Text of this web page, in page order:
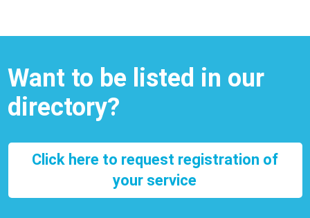
Want to be listed in our
directory?
Click here to request registration of
your service